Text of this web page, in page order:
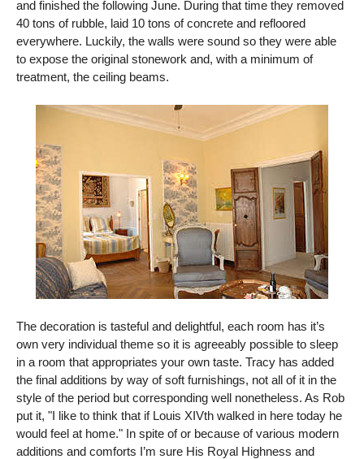
and finished the following June. During that time they removed
40 tons of rubble, laid 10 tons of concrete and refloored
everywhere. Luckily, the walls were sound so they were able
to expose the original stonework and, with a minimum of
treatment, the ceiling beams.
The decoration is tasteful and delightful, each room has it’s
own very individual theme so it is agreeably possible to sleep
in a room that appropriates your own taste. Tracy has added
the final additions by way of soft furnishings, not all of it in the
style of the period but corresponding well nonetheless. As Rob
put it, "I like to think that if Louis XIVth walked in here today he
would feel at home." In spite of or because of various modern
additions and comforts I’m sure His Royal Highness and